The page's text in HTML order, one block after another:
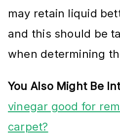
may retain liquid
and this should be
when determining
You Also Might Be
vinegar good for
carpet?